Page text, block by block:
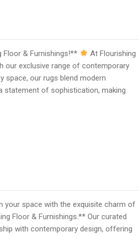
Floor & Furnishings!**
At Flourishing
our exclusive range of contemporary
space, our rugs blend modern
statement of sophistication, making
your space with the exquisite charm of
Floor & Furnishings.** Our curated
with contemporary design, offering